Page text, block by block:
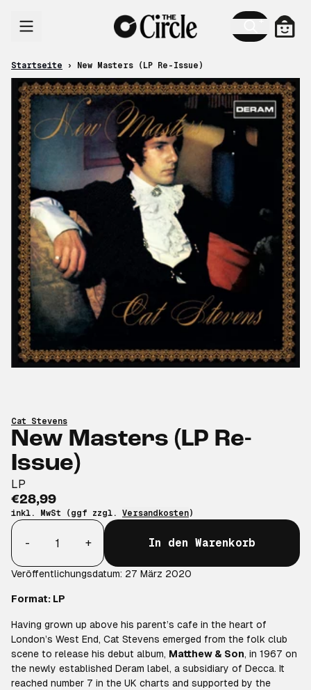
Startseite › New Masters (LP Re-Issue)
Cat Stevens
New Masters (LP Re-
Issue)
LP
€28,99
inkl. MwSt (ggf zzgl. Versandkosten)
Anzahl
-
+ In den Warenkorb
Veröffentlichungsdatum: 27 März 2020
Format: LP
Having grown up above his parent’s cafe in the heart of
London’s West End, Cat Stevens emerged from the folk club
scene to release his debut album, Matthew & Son, in 1967 on
the newly established Deram label, a subsidiary of Decca. It
reached number 7 in the UK charts and supported by the